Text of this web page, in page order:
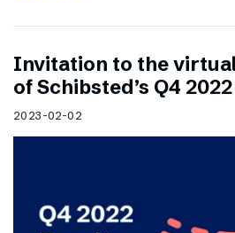
Invitation to the
of Schibsted’s Q4
2023-02-02